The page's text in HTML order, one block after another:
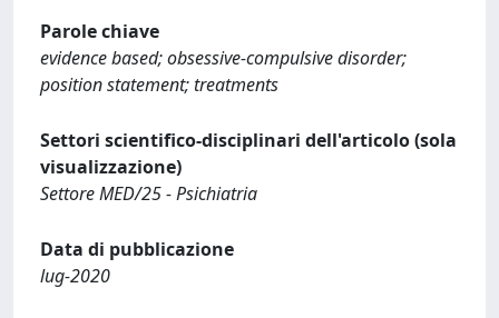
Parole chiave
evidence based; obsessive-compulsive disorder;
position statement; treatments
Settori scientifico-disciplinari dell'articolo (sola
visualizzazione)
Settore MED/25 - Psichiatria
Data di pubblicazione
lug-2020